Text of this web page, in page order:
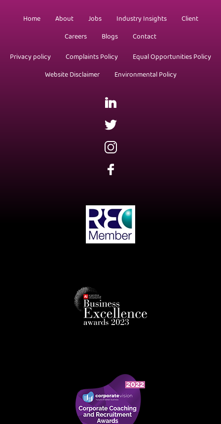
Home About Jobs Industry Insights
Client
Careers
Blogs
Contact
Privacy policy
Complaints Policy
Equal Opportunities Policy
Website Disclaimer
Environmental Policy